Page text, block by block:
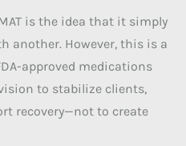
is the idea that it simply
another. However, this is a
approved medications
to stabilize clients,
recovery—not to create